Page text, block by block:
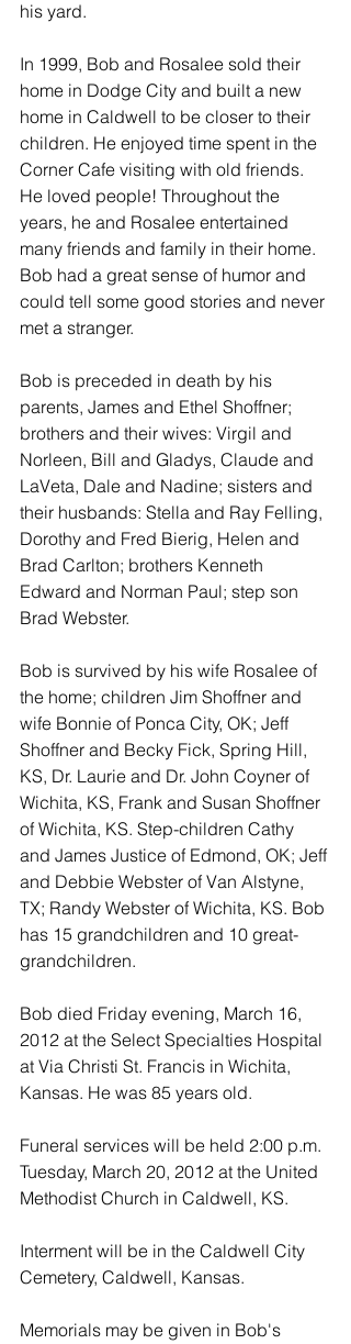
his yard.
In 1999, Bob and Rosalee sold their
home in Dodge City and built a new
home in Caldwell to be closer to their
children. He enjoyed time spent in the
Corner Cafe visiting with old friends.
He loved people! Throughout the
years, he and Rosalee entertained
many friends and family in their home.
Bob had a great sense of humor and
could tell some good stories and never
met a stranger.
Bob is preceded in death by his
parents, James and Ethel Shoffner;
brothers and their wives: Virgil and
Norleen, Bill and Gladys, Claude and
LaVeta, Dale and Nadine; sisters and
their husbands: Stella and Ray Felling,
Dorothy and Fred Bierig, Helen and
Brad Carlton; brothers Kenneth
Edward and Norman Paul; step son
Brad Webster.
Bob is survived by his wife Rosalee of
the home; children Jim Shoffner and
wife Bonnie of Ponca City, OK; Jeff
Shoffner and Becky Fick, Spring Hill,
KS, Dr. Laurie and Dr. John Coyner of
Wichita, KS, Frank and Susan Shoffner
of Wichita, KS. Step-children Cathy
and James Justice of Edmond, OK; Jeff
and Debbie Webster of Van Alstyne,
TX; Randy Webster of Wichita, KS. Bob
has 15 grandchildren and 10 great-
grandchildren.
Bob died Friday evening, March 16,
2012 at the Select Specialties Hospital
at Via Christi St. Francis in Wichita,
Kansas. He was 85 years old.
Funeral services will be held 2:00 p.m.
Tuesday, March 20, 2012 at the United
Methodist Church in Caldwell, KS.
Interment will be in the Caldwell City
Cemetery, Caldwell, Kansas.
Memorials may be given in Bob's